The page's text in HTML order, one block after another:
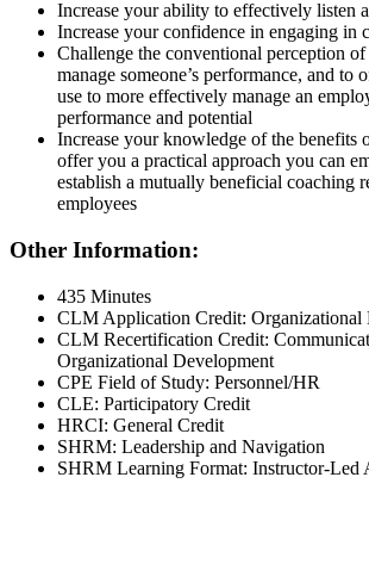
Increase your ability to effectively listen
Increase your confidence in engaging in
Challenge the conventional perception
manage someone’s performance, and to
use to more effectively manage an
performance and potential
Increase your knowledge of the benefits
offer you a practical approach you can
establish a mutually beneficial coaching
employees
Other Information:
435 Minutes
CLM Application Credit: Organizational
CLM Recertification Credit:
Organizational Development
CPE Field of Study: Personnel/HR
CLE: Participatory Credit
HRCI: General Credit
SHRM: Leadership and Navigation
SHRM Learning Format: Instructor-Led